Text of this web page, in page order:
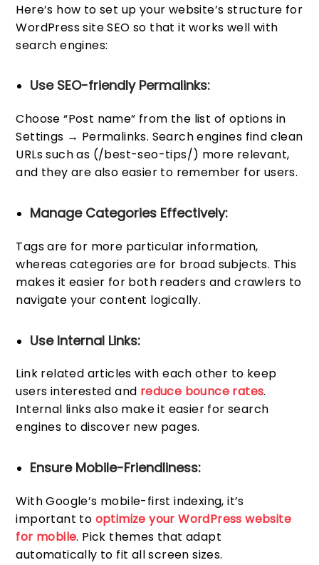
Here’s how to set up your website’s structure for
WordPress site SEO so that it works well with
search engines:
Use SEO-friendly Permalinks:
Choose “Post name” from the list of options in
Settings → Permalinks. Search engines find clean
URLs such as (/best-seo-tips/) more relevant,
and they are also easier to remember for users.
Manage Categories Effectively:
Tags are for more particular information,
whereas categories are for broad subjects. This
makes it easier for both readers and crawlers to
navigate your content logically.
Use Internal Links:
Link related articles with each other to keep
users interested and reduce bounce rates.
Internal links also make it easier for search
engines to discover new pages.
Ensure Mobile-Friendliness:
With Google’s mobile-first indexing, it’s
important to optimize your WordPress website
for mobile. Pick themes that adapt
automatically to fit all screen sizes.